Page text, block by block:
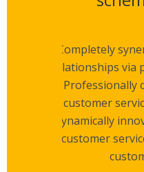
Completely
relationships via
Professionally
customer
Dynamically
customer